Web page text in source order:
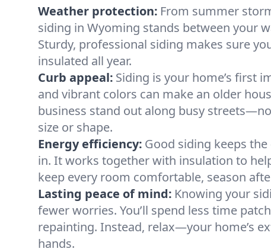
Weather protection: From summer
siding in Wyoming stands between your
Sturdy, professional siding makes sure
insulated all year.
Curb appeal: Siding is your home’s first
and vibrant colors can make an older
business stand out along busy
size or shape.
Energy efficiency: Good siding keeps
in. It works together with insulation to
keep every room comfortable, season
Lasting peace of mind: Knowing your
fewer worries. You’ll spend less time
repainting. Instead, relax—your home’s
hands.